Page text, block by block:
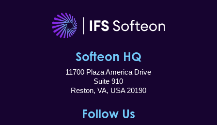
Softeon HQ
11700 Plaza America Drive
Suite 910
Reston, VA, USA 20190
Follow Us